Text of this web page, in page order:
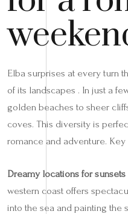
Elba surprises at every turn
of its landscapes . In just a
golden beaches to sheer
coves. This diversity is
romance and adventure.
Dreamy locations for
western coast offers
into the sea and painting the